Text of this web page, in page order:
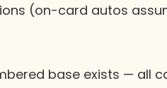
(on-card autos
base exists — all